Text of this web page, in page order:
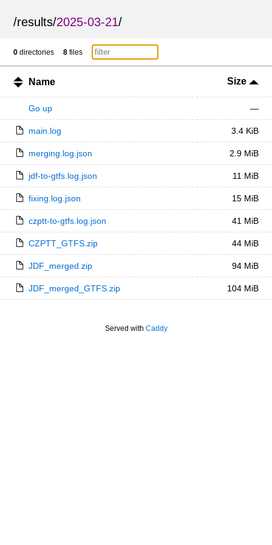
/results/2025-03-21/
0 directories 8 files
Name Size
Go up —
main.log 3.4 KiB
merging.log.json 2.9 MiB
jdf-to-gtfs.log.json 11 MiB
fixing.log.json 15 MiB
czptt-to-gtfs.log.json 41 MiB
CZPTT_GTFS.zip 44 MiB
JDF_merged.zip 94 MiB
JDF_merged_GTFS.zip 104 MiB
Served with Caddy